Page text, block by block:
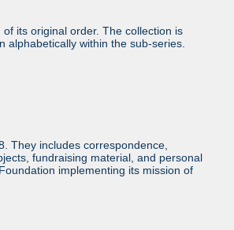
its original order. The collection is
within the sub-series.
They includes correspondence,
fundraising material, and personal
implementing its mission of